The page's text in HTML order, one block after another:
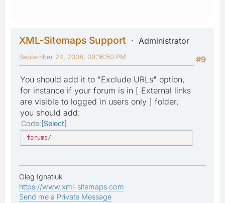
XML-Sitemaps Support
Administrator
#9
September 24, 2008, 09:16:50 PM
You should add it to "Exclude URLs" option,
for instance if your forum is in [ External links
are visible to logged in users only ] folder,
you should add:
Code Select
forums/
Oleg Ignatiuk
https://www.xml-sitemaps.com
Send me a Private Message